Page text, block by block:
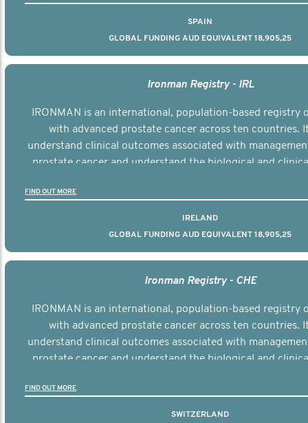
SPAIN
GLOBAL FUNDING AUD EQUIVALENT 18,905,25
Ironman Registry - IRL
IRONMAN is an international, population-based registry
with advanced prostate cancer across ten countries.
understand clinical outcomes associated with
prostate cancer and understand the biological and
FIND OUT MORE
IRELAND
GLOBAL FUNDING AUD EQUIVALENT 18,905,25
Ironman Registry - CHE
IRONMAN is an international, population-based registry
with advanced prostate cancer across ten countries.
understand clinical outcomes associated with
prostate cancer and understand the biological and
FIND OUT MORE
SWITZERLAND